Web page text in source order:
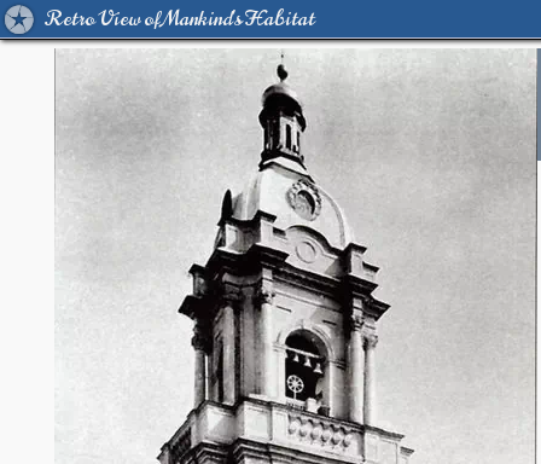
Retro View of Mankind's Habitat